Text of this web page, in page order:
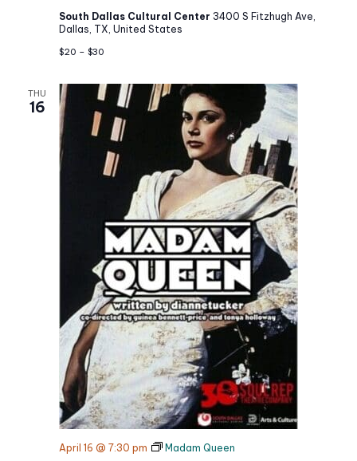
South Dallas Cultural Center 3400 S Fitzhugh Ave,
Dallas, TX, United States
$20 – $30
THU
16
April 16 @ 7:30 pm Madam Queen